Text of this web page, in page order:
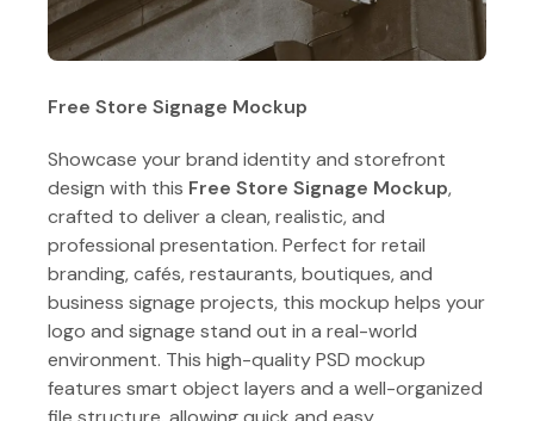
Free Store Signage Mockup
Showcase your brand identity and storefront
design with this Free Store Signage Mockup,
crafted to deliver a clean, realistic, and
professional presentation. Perfect for retail
branding, cafés, restaurants, boutiques, and
business signage projects, this mockup helps your
logo and signage stand out in a real-world
environment. This high-quality PSD mockup
features smart object layers and a well-organized